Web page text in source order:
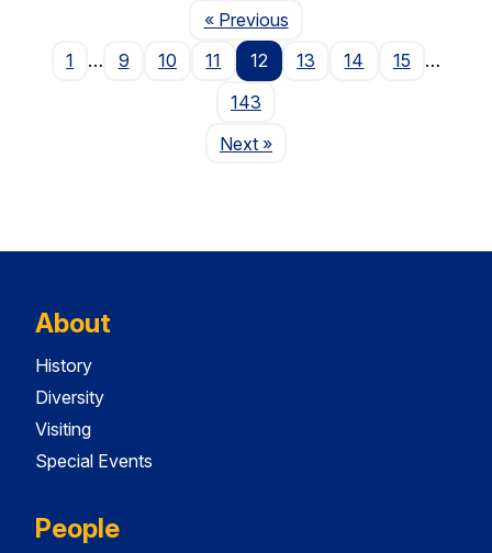
« PreviousPage
1
… 9 10 11 12 13 14 15
…
143
NextPage
»
About
History
Diversity
Visiting
Special Events
People